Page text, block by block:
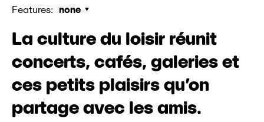
Features: none
La culture du loisir réunit
concerts, cafés, galeries et
ces petits plaisirs qu’on
partage avec les amis.